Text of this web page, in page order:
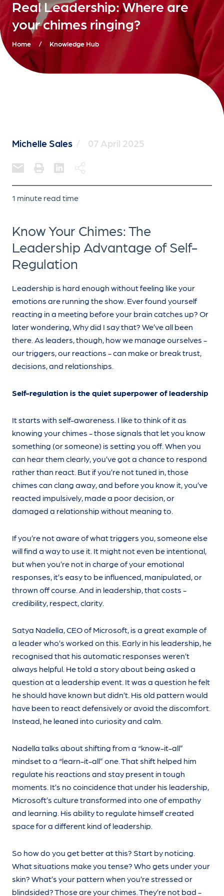
Real Leadership: Where are
your chimes ringing?
Home / Knowledge Hub
Michelle Sales / 07 April 2025
1 minute read time
Know Your Chimes: The
Leadership Advantage of Self-
Regulation
Leadership is hard enough without feeling like your
emotions are running the show. Ever found yourself
reacting in a meeting before your brain catches up? Or
later wondering, Why did I say that? We’ve all been
there. As leaders, though, how we manage ourselves -
our triggers, our reactions - can make or break trust,
decisions, and relationships.
Self-regulation is the quiet superpower of leadership
It starts with self-awareness. I like to think of it as
knowing your chimes - those signals that let you know
something (or someone) is setting you off. When you
can hear them clearly, you’ve got a chance to respond
rather than react. But if you’re not tuned in, those
chimes can clang away, and before you know it, you’ve
reacted impulsively, made a poor decision, or
damaged a relationship without meaning to.
If you’re not aware of what triggers you, someone else
will find a way to use it. It might not even be intentional,
but when you’re not in charge of your emotional
responses, it’s easy to be influenced, manipulated, or
thrown off course. And in leadership, that costs -
credibility, respect, clarity.
Satya Nadella, CEO of Microsoft, is a great example of
a leader who’s worked on this. Early in his leadership, he
recognised that his automatic responses weren’t
always helpful. He told a story about being asked a
question at a leadership event. It was a question he felt
he should have known but didn’t. His old pattern would
have been to react defensively or avoid the discomfort.
Instead, he leaned into curiosity and calm.
Nadella talks about shifting from a “know-it-all”
mindset to a “learn-it-all” one. That shift helped him
regulate his reactions and stay present in tough
moments. It’s no coincidence that under his leadership,
Microsoft’s culture transformed into one of empathy
and learning. His ability to regulate himself created
space for a different kind of leadership.
So how do you get better at this? Start by noticing.
What situations make you tense? Who gets under your
skin? What’s your pattern when you’re stressed or
blindsided? Those are your chimes. They’re not bad -